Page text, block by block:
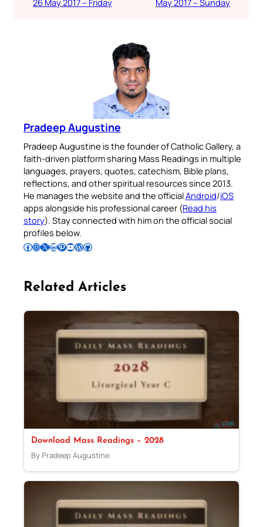
Pradeep Augustine
Pradeep Augustine is the founder of Catholic Gallery, a
faith-driven platform sharing Mass Readings in multiple
languages, prayers, quotes, catechism, Bible plans,
reflections, and other spiritual resources since 2013.
He manages the website and the officialAndroid/iOS
apps alongside his professional career (Read his
story). Stay connected with him on the official social
profiles below.
Follow Pradeep on Facebook Follow Pradeep on InstagramFollow Pradeep on X Follow Pradeep on LinkedIn Follow Pradeep on Pinterest Subscribe to Pradeep’s Youtube Channel Follow Pradeep on WordPress Follow Pradeep on GitHub
Related Articles
Download Mass Readings – 2028
By Pradeep Augustine